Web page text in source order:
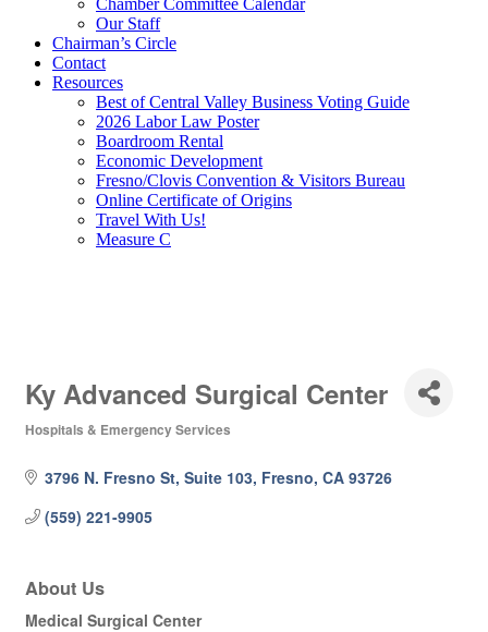
Chamber Committee Calendar
Our Staff
Chairman’s Circle
Contact
Resources
Best of Central Valley Business Voting Guide
2026 Labor Law Poster
Boardroom Rental
Economic Development
Fresno/Clovis Convention & Visitors Bureau
Online Certificate of Origins
Travel With Us!
Measure C
Ky Advanced Surgical Center
Hospitals & Emergency Services
3796 N. Fresno St, Suite 103 Fresno CA 93726
(559) 221-9905
About Us
Medical Surgical Center